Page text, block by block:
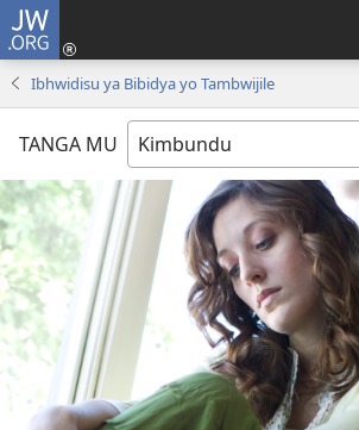
JW.ORG
Ibhwidisu ya Bibidya yo Tambwijile
TANGA MU